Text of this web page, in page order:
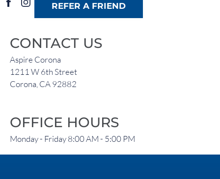
REFER A FRIEND
CONTACT US
Aspire Corona
1211 W 6th Street
Corona, CA 92882
OFFICE HOURS
Monday - Friday 8:00 AM - 5:00 PM